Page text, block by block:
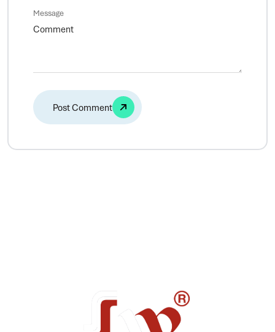
Message